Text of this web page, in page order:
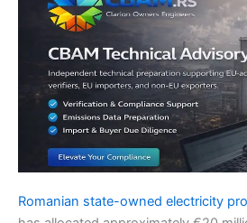
Romanian state-owned electricity